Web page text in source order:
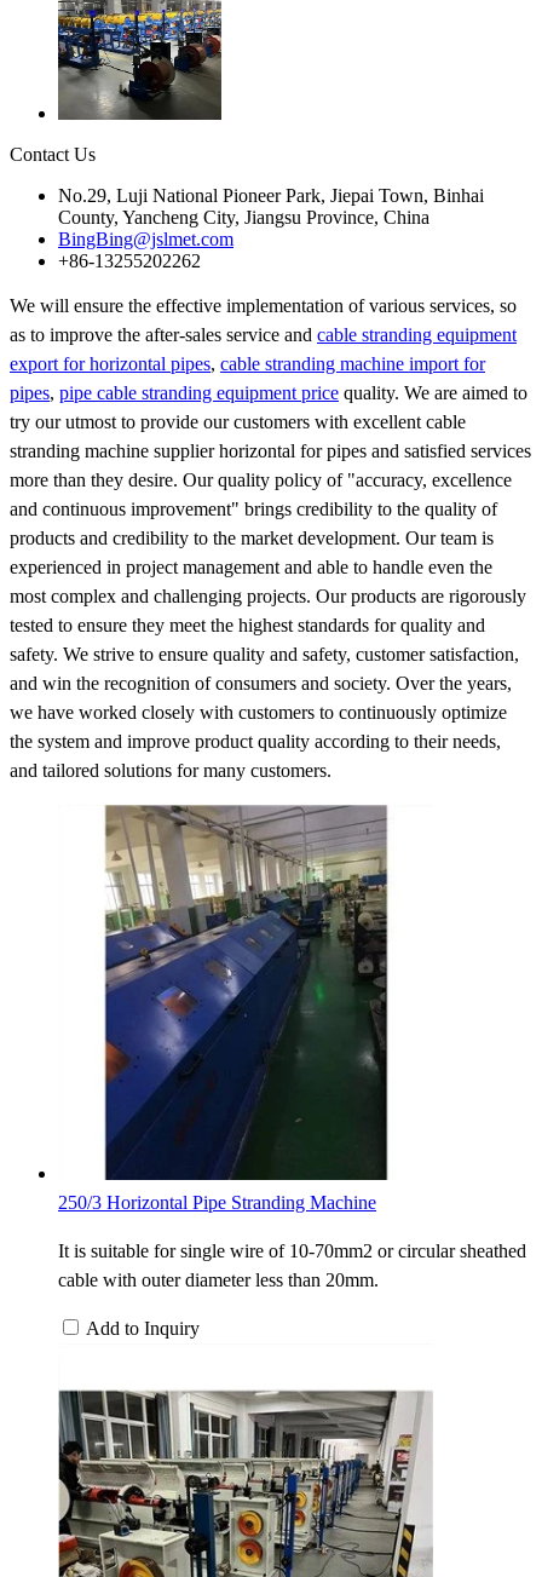
Contact Us
No.29, Luji National Pioneer Park, Jiepai Town, Binhai
County, Yancheng City, Jiangsu Province, China
BingBing@jslmet.com
+86-13255202262
We will ensure the effective implementation of various services, so
as to improve the after-sales service and cable stranding equipment
export for horizontal pipes, cable stranding machine import for
pipes, pipe cable stranding equipment price quality. We are aimed to
try our utmost to provide our customers with excellent cable
stranding machine supplier horizontal for pipes and satisfied services
more than they desire. Our quality policy of "accuracy, excellence
and continuous improvement" brings credibility to the quality of
products and credibility to the market development. Our team is
experienced in project management and able to handle even the
most complex and challenging projects. Our products are rigorously
tested to ensure they meet the highest standards for quality and
safety. We strive to ensure quality and safety, customer satisfaction,
and win the recognition of consumers and society. Over the years,
we have worked closely with customers to continuously optimize
the system and improve product quality according to their needs,
and tailored solutions for many customers.
250/3 Horizontal Pipe Stranding Machine
It is suitable for single wire of 10-70mm2 or circular sheathed
cable with outer diameter less than 20mm.
Add to Inquiry